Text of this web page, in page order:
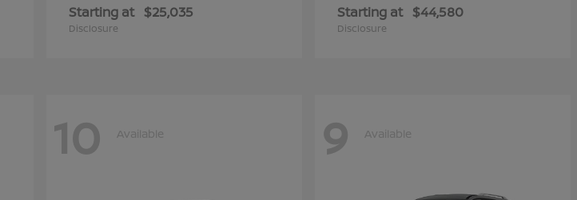
Starting at $25,035
Disclosure
Starting at $44,580
Disclosure
10 Available 9 Available